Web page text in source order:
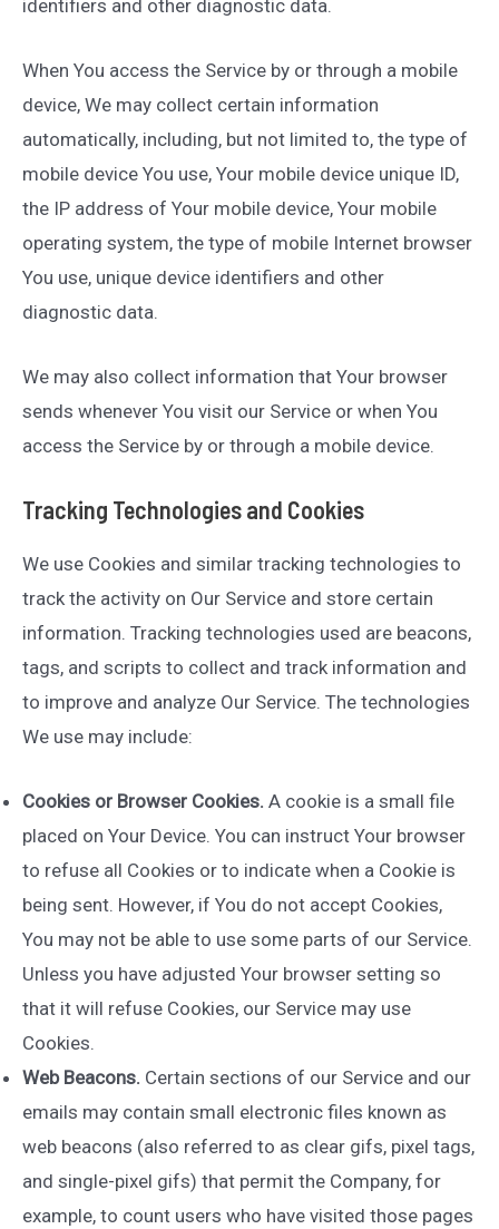
identifiers and other diagnostic data.
When You access the Service by or through a mobile
device, We may collect certain information
automatically, including, but not limited to, the type of
mobile device You use, Your mobile device unique ID,
the IP address of Your mobile device, Your mobile
operating system, the type of mobile Internet browser
You use, unique device identifiers and other
diagnostic data.
We may also collect information that Your browser
sends whenever You visit our Service or when You
access the Service by or through a mobile device.
Tracking Technologies and Cookies
We use Cookies and similar tracking technologies to
track the activity on Our Service and store certain
information. Tracking technologies used are beacons,
tags, and scripts to collect and track information and
to improve and analyze Our Service. The technologies
We use may include:
Cookies or Browser Cookies. A cookie is a small file
placed on Your Device. You can instruct Your browser
to refuse all Cookies or to indicate when a Cookie is
being sent. However, if You do not accept Cookies,
You may not be able to use some parts of our Service.
Unless you have adjusted Your browser setting so
that it will refuse Cookies, our Service may use
Cookies.
Web Beacons. Certain sections of our Service and our
emails may contain small electronic files known as
web beacons (also referred to as clear gifs, pixel tags,
and single-pixel gifs) that permit the Company, for
example, to count users who have visited those pages